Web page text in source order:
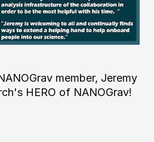
member, Jeremy
HERO of NANOGrav!